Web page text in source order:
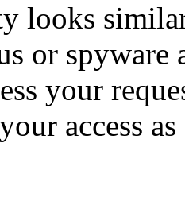
looks
or spyware
your
access